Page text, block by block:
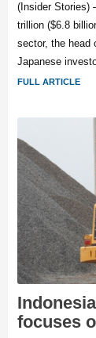
(Insider Stories)
trillion ($6.8
sector, the head
Japanese
FULL ARTICLE
focuses